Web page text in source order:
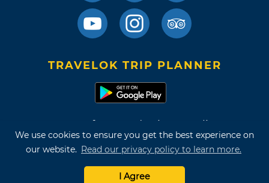
We use cookies to ensure you get the best experience on
our website. Read our privacy policy to learn more.
I Agree
TRAVELOK TRIP PLANNER
Terms of Use and Privacy Policy
Site Map